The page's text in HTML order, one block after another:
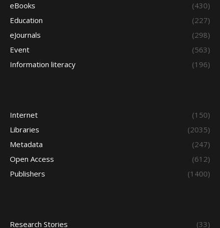
eBooks
(430)
Education
(227)
eJournals
(298)
Event
(563)
Information literacy
(196)
Internet
(150)
Libraries
(2035)
Metadata
(247)
Open Access
(612)
Publishers
(1400)
Research Stories (33)